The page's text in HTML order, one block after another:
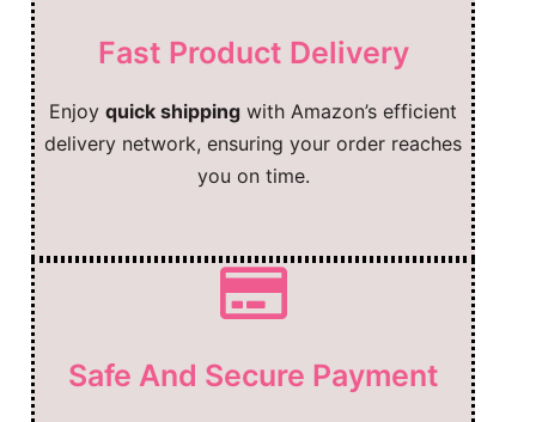
Fast Product Delivery
Enjoy quick shipping with Amazon’s efficient
delivery network, ensuring your order reaches
you on time.
Safe And Secure Payment